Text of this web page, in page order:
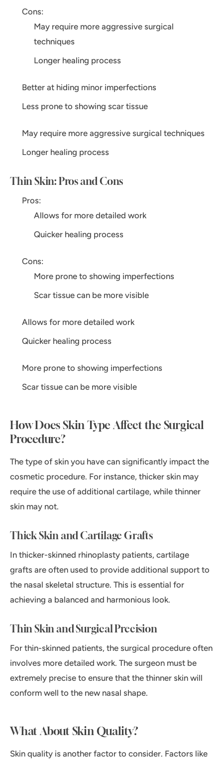
Cons:
May require more aggressive surgical
techniques
Longer healing process
Better at hiding minor imperfections
Less prone to showing scar tissue
May require more aggressive surgical techniques
Longer healing process
Thin Skin: Pros and Cons
Pros:
Allows for more detailed work
Quicker healing process
Cons:
More prone to showing imperfections
Scar tissue can be more visible
Allows for more detailed work
Quicker healing process
More prone to showing imperfections
Scar tissue can be more visible
How Does Skin Type Affect the Surgical
Procedure?
The type of skin you have can significantly impact the
cosmetic procedure. For instance, thicker skin may
require the use of additional cartilage, while thinner
skin may not.
Thick Skin and Cartilage Grafts
In thicker-skinned rhinoplasty patients, cartilage
grafts are often used to provide additional support to
the nasal skeletal structure. This is essential for
achieving a balanced and harmonious look.
Thin Skin and Surgical Precision
For thin-skinned patients, the surgical procedure often
involves more detailed work. The surgeon must be
extremely precise to ensure that the thinner skin will
conform well to the new nasal shape.
What About Skin Quality?
Skin quality is another factor to consider. Factors like